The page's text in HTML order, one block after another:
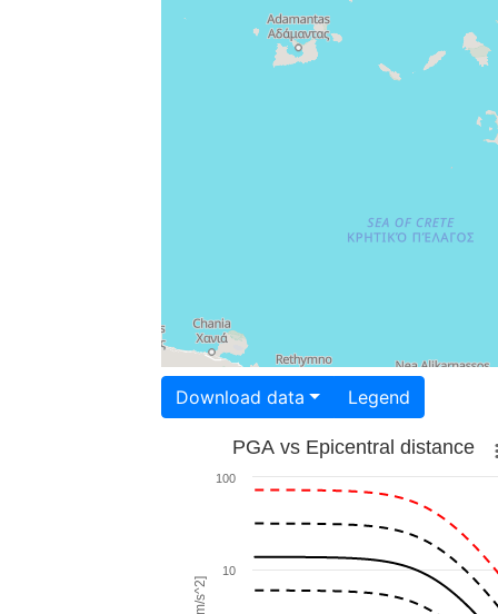
Download data Legend
PGA vs Epicentral distance
10
100